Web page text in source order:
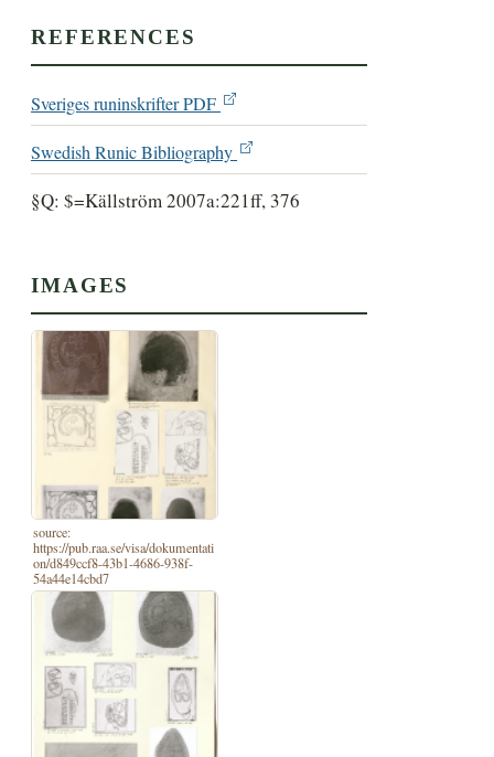
REFERENCES
Sveriges runinskrifter PDF
Swedish Runic Bibliography
§Q: $=Källström 2007a:221ff, 376
IMAGES
source:
https://pub.raa.se/visa/dokumentati
on/d849ccf8-43b1-4686-938f-
54a44e14cbd7